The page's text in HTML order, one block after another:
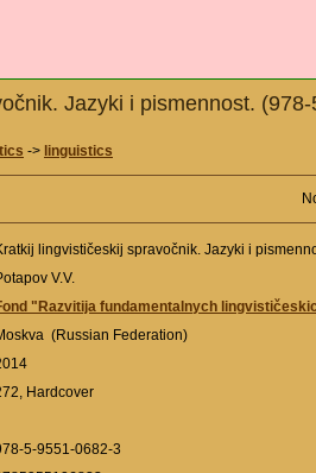
Jazyki i pismennost.
-> linguistics
lingvističeskij spravočnik. Jazyki i
V.V.
"Razvitija fundamentalnych
(Russian Federation)
Hardcover
5-9551-0682-3